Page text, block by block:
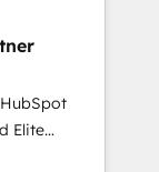
to be
using
on